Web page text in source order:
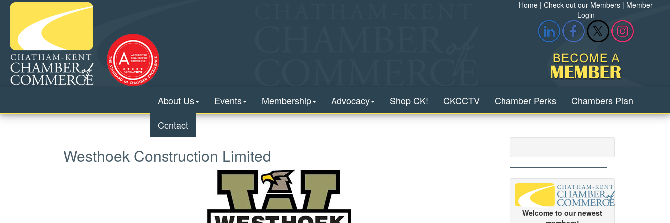
Home |Check out our Members | Member
Login
About Us Events Membership Advocacy Shop CK! CKCCTV Chamber Perks
Chambers Plan
Contact
Westhoek Construction Limited
Welcome to our newest